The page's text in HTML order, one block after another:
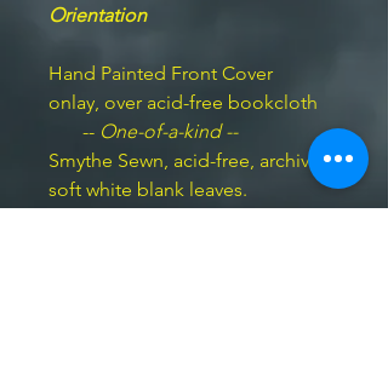
Orientation
Hand Painted Front Cover
onlay, over acid-free bookcloth
-- One-of-a-kind --
Smythe Sewn, acid-free, archival
soft white blank leaves.